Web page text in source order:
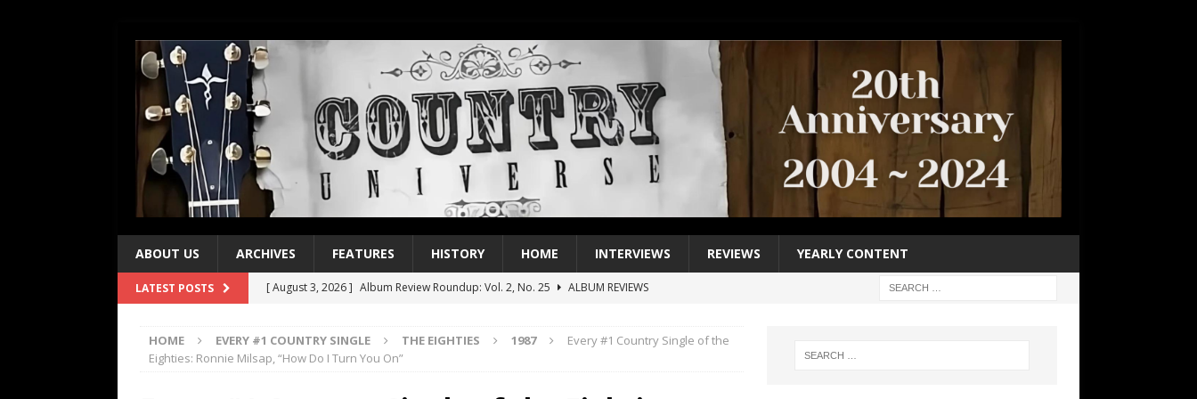
ABOUT US ARCHIVES FEATURES HISTORY HOME INTERVIEWS REVIEWS YEARLY CONTENT
LATEST POSTS [ August 3, 2026 ] Album Review Roundup: Vol. 2, No. 25
ALBUM REVIEWS
[ July 21, 2026 ] Every No. 1 Single of the 2000s: Keith Urban, “You’ll Think of Me”
2004
HOME EVERY #1 COUNTRY SINGLE THE EIGHTIES 1987
Every #1 Country Single of the
Eighties: Ronnie Milsap, “How Do I Turn You On”